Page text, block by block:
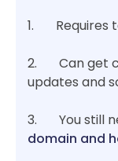
1. Requires
2. Can get
updates and
3. You still
domain and